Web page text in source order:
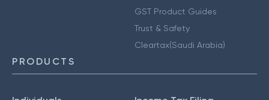
GST Product Guides
Trust & Safety
Cleartax(Saudi Arabia)
PRODUCTS